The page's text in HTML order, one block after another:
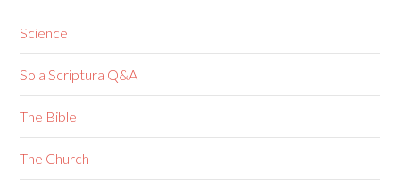
Science
Sola Scriptura Q&A
The Bible
The Church